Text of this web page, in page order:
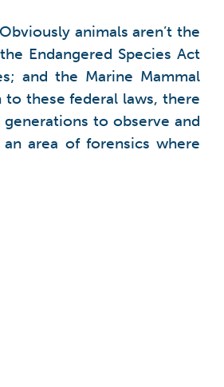
animals aren’t the
Endangered Species Act
and the Marine Mammal
these federal laws, there
to observe and
area of forensics where